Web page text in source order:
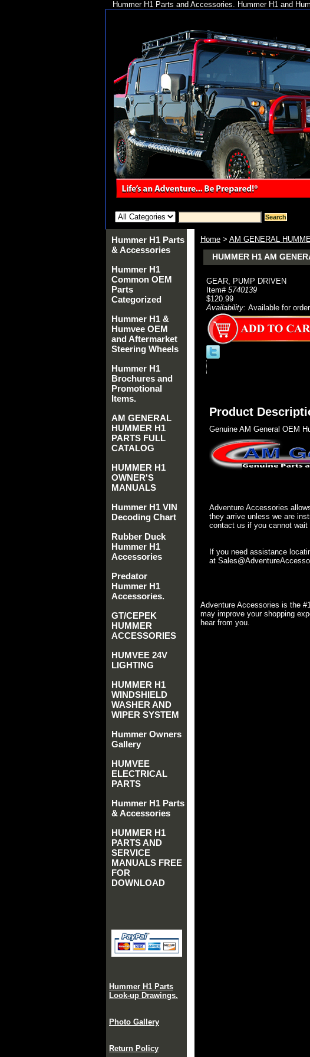
Hummer H1 Parts and Accessories. Hummer H1 and
Home > AM GENERAL
HUMMER H1 AM
GEAR, PUMP DRIVEN
Item# 5740139
$120.99
Availability: Available for order
Product
Genuine AM General OEM
Adventure Accessories
they arrive unless we are
contact us if you cannot wait
If you need assistance
at
Adventure Accessories is the
may improve your shopping
hear from you.
Hummer H1 Parts
& Accessories
Hummer H1
Common OEM
Parts
Categorized
Hummer H1 &
Humvee OEM
and Aftermarket
Steering Wheels
Hummer H1
Brochures and
Promotional
Items.
AM GENERAL
HUMMER H1
PARTS FULL
CATALOG
HUMMER H1
OWNER'S
MANUALS
Hummer H1 VIN
Decoding Chart
Rubber Duck
Hummer H1
Accessories
Predator
Hummer H1
Accessories.
GT/CEPEK
HUMMER
ACCESSORIES
HUMVEE 24V
LIGHTING
HUMMER H1
WINDSHIELD
WASHER AND
WIPER SYSTEM
Hummer Owners
Gallery
HUMVEE
ELECTRICAL
PARTS
Hummer H1 Parts
& Accessories
HUMMER H1
PARTS AND
SERVICE
MANUALS FREE
FOR
DOWNLOAD
Hummer H1 Parts
Look-up Drawings.
Photo Gallery
Return Policy